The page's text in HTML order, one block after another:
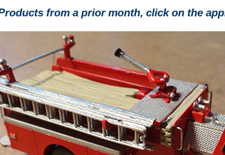
from a prior month, click on the